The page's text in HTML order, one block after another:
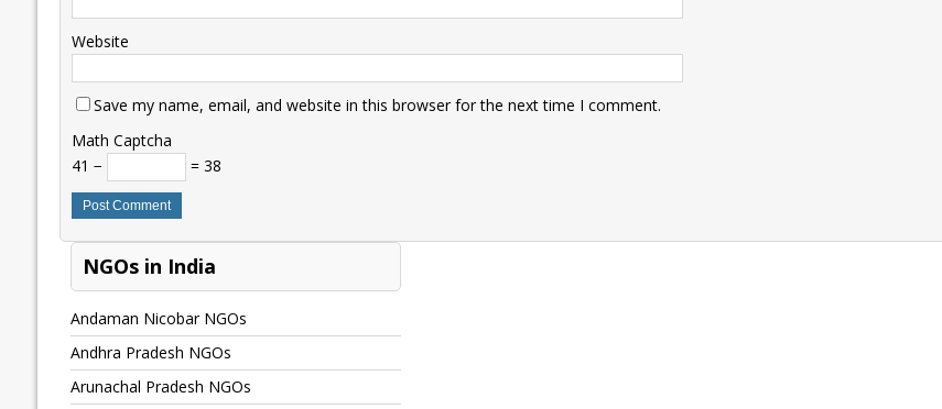
Website
Save my name, email, and website in this browser for the next time I comment.
Math Captcha
41 −
= 38
NGOs in India
Andaman Nicobar NGOs
Andhra Pradesh NGOs
Arunachal Pradesh NGOs